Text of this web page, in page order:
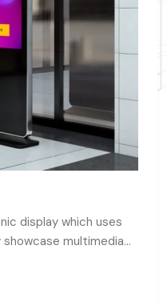
display which uses
showcase multimedia
animations,